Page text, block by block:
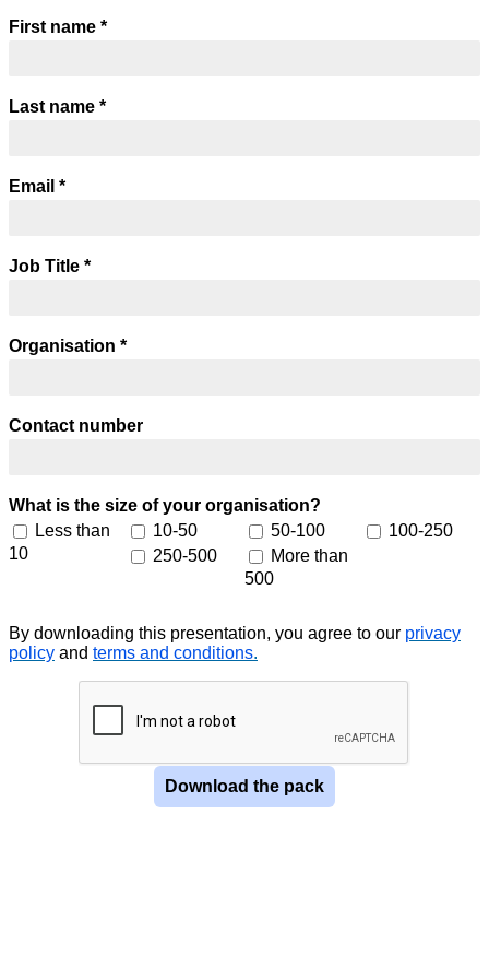
First name *
Last name *
Email *
Job Title *
Organisation *
Contact number
What is the size of your organisation?
Less than
10
10-50 50-100
100-250
250-500
More than
500
By downloading this presentation, you agree to our privacy
policy and terms and conditions.
Download the pack